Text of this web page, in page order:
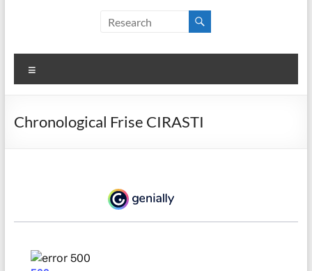
Chronological Frise CIRASTI